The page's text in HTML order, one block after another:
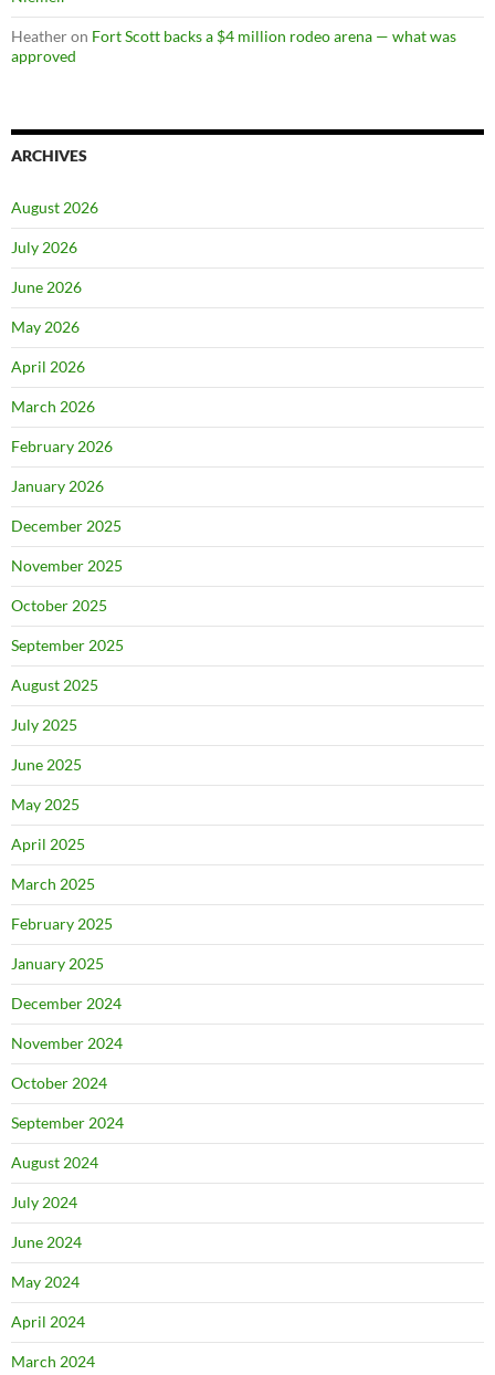
Heatheron Fort Scott backs a $4 million rodeo arena — what was
approved
ARCHIVES
August 2026
July 2026
June 2026
May 2026
April 2026
March 2026
February 2026
January 2026
December 2025
November 2025
October 2025
September 2025
August 2025
July 2025
June 2025
May 2025
April 2025
March 2025
February 2025
January 2025
December 2024
November 2024
October 2024
September 2024
August 2024
July 2024
June 2024
May 2024
April 2024
March 2024